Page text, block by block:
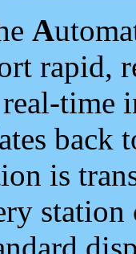
A
rapid,
time
back
is